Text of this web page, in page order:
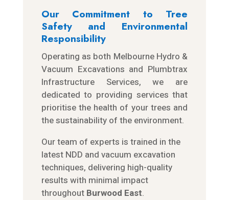
Our Commitment to Tree
Safety and Environmental
Responsibility
Operating as both Melbourne Hydro &
Vacuum Excavations and Plumbtrax
Infrastructure Services, we are
dedicated to providing services that
prioritise the health of your trees and
the sustainability of the environment.
Our team of experts is trained in the
latest NDD and vacuum excavation
techniques, delivering high-quality
results with minimal impact
throughout Burwood East.